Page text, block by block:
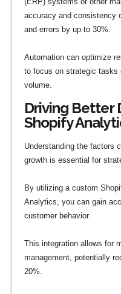
accuracy and consistency
and errors by up to 30%.
Automation can optimize
to focus on strategic tasks
volume.
Driving Better
Shopify
Understanding the factors
growth is essential for
By utilizing a custom
Analytics, you can gain
customer behavior.
This integration allows for
management, potentially
20%.